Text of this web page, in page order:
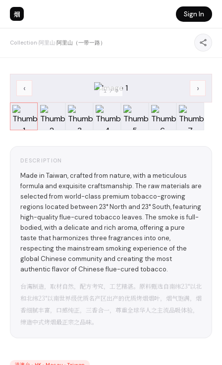
烟 Sign In
Collection› 阿里山›阿里山（一带一路）
‹ ›
1/7
DESCRIPTION
Made in Taiwan, crafted from nature, with a meticulous
formula and exquisite craftsmanship. The raw materials are
selected from world-class premium tobacco-growing
regions located between 23° North and 23° South, featuring
high-quality flue-cured tobacco leaves. The smoke is full-
bodied, with a delicate and rich aroma, offering a pure
taste that harmonizes three fragrances into one,
respecting the mainstream smoking experience of the
global Chinese community and creating the most
authentic flavor of Chinese flue-cured tobacco.
台湾制造，取材自然，配方考究，工艺精湛。原料甄选自南纬23°以北
和北纬23°以南世界级优质名产区出产的优质烤烟烟叶，烟气饱满，烟
香细腻丰富，口感纯正，三香合一，尊重全球华人之主流品吸体验，
缔造中式烤烟最正宗之品味。